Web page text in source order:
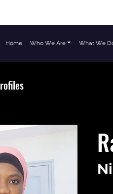
Home Who We Are What We